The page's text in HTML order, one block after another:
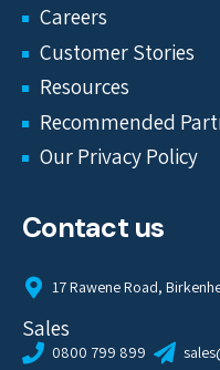
Careers
Customer Stories
Resources
Recommended
Our Privacy Policy
Contact us
17 Rawene Road,
Sales
0800 799 899